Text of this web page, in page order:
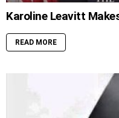
Karoline Leavitt
READ MORE